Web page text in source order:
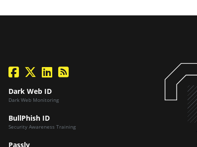
facebook
twitterlinkedinBlog Feed
Dark Web ID
Dark Web Monitoring
BullPhish ID
Security Awareness Training
Passly